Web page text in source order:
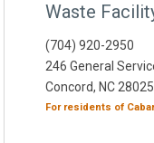
Waste
(704) 920-2950
246 General
Concord, NC 28025
For residents of